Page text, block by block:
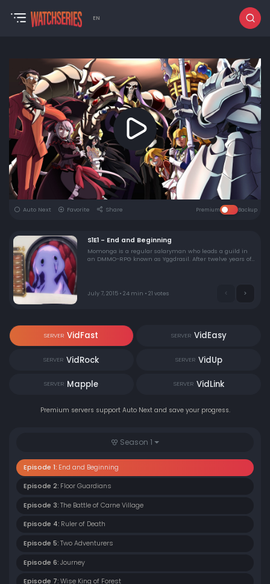
EN
Auto Next Favorite Share Premium Backup
S1E1 - End and Beginning
Momonga is a regular salaryman who leads a guild in
an DMMO-RPG known as Yggdrasil. After twelve years of
nothing changes.
July 7, 2015 • 24 min • 21 votes
SERVER VidFast SERVER VidEasy
SERVER VidRock SERVER VidUp
SERVER Mapple SERVER VidLink
Premium servers support Auto Next and save your progress.
Season 1
Episode 1: End and Beginning
Episode 2: Floor Guardians
Episode 3: The Battle of Carne Village
Episode 4: Ruler of Death
Episode 5: Two Adventurers
Episode 6: Journey
Episode 7: Wise King of Forest